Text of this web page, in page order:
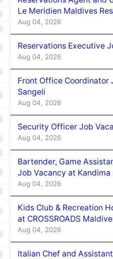
Le Meridien Maldives
Aug 04, 2026
Reservations Executive
Aug 04, 2026
Front Office Coordinator
Sangeli
Aug 04, 2026
Security Officer Job
Aug 04, 2026
Bartender, Game
Job Vacancy at
Aug 04, 2026
Kids Club & Recreation
at CROSSROADS
Aug 04, 2026
Italian Chef and